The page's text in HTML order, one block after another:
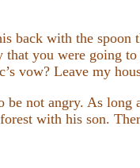
back with the
you were going
vow? Leave my
be not angry. As
with his son.